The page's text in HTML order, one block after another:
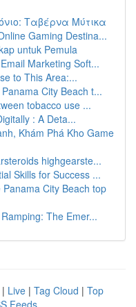
Ταβέρνα Μύτικα
Gaming Destina...
untuk Pemula
Marketing Soft...
to This Area:...
City Beach t...
tobacco use ...
: A Deta...
Khám Phá Kho Game
highgearste...
Skills for Success ...
City Beach top
The Emer...
| Live | Tag Cloud | Top
Feeds